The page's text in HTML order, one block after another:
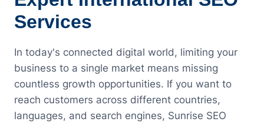
Services
In today's connected digital world, limiting your
business to a single market means missing
countless growth opportunities. If you want to
reach customers across different countries,
languages, and search engines, Sunrise SEO